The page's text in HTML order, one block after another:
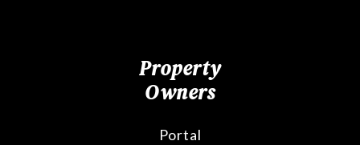
Property
Owners
Portal